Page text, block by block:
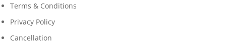
Terms & Conditions
Privacy Policy
Cancellation